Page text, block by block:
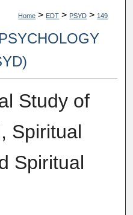
Home > EDT > PSYD > 149
Study of
Spiritual
Spiritual